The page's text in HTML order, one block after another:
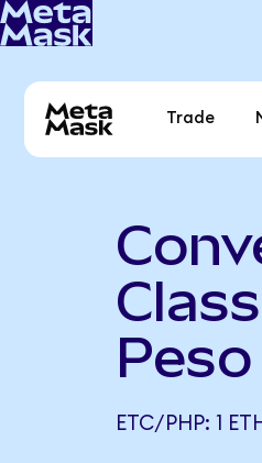
Trade
ETC/PHP: 1